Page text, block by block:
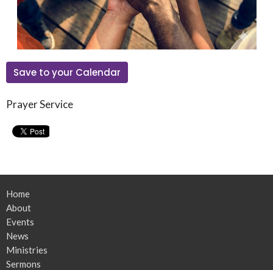
Save to your Calendar
Prayer Service
Home
About
Events
News
Ministries
Sermons